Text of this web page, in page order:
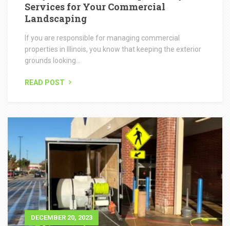
The Benefits of Hiring Power
Washing Services for Your
Commercial Property
Owning a commercial property requires a lot of
maintenance to keep it in top shape. One crucial aspect
of property maintenance...
READ POST